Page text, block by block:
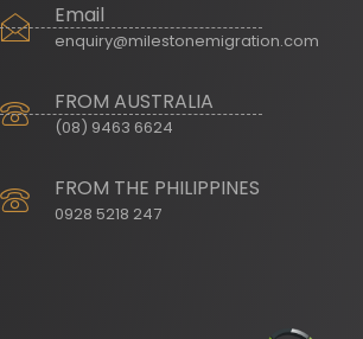
Email
enquiry@milestonemigration.com
FROM AUSTRALIA
(08) 9463 6624
FROM THE PHILIPPINES
0928 5218 247